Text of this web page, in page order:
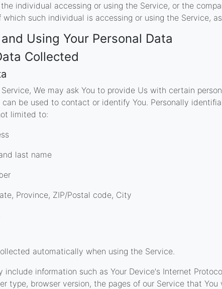
individual accessing or using the Service, or the
which such individual is accessing or using the Service,
Using Your Personal Data
Collected
We may ask You to provide Us with certain
be used to contact or identify You. Personally
limited to:
last name
Province, ZIP/Postal code, City
automatically when using the Service.
include information such as Your Device's Internet
type, browser version, the pages of our Service that